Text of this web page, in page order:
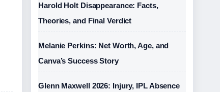
Harold Holt Disappearance: Facts,
Theories, and Final Verdict
Melanie Perkins: Net Worth, Age, and
Canva’s Success Story
Glenn Maxwell 2026: Injury, IPL Absence